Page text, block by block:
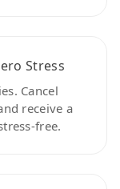
Stress
Cancel
receive a
free.